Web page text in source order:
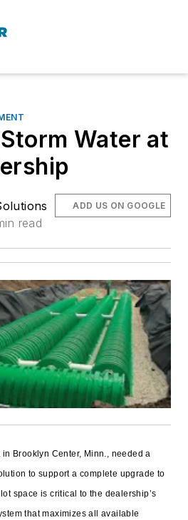
Water at
read
ADD US ON GOOGLE
Brooklyn Center, Minn., needed a
to support a complete upgrade to
space is critical to the dealership’s
that maximizes all available